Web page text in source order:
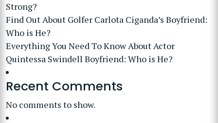
Strong?
Find Out About Golfer Carlota Ciganda’s Boyfriend:
Who is He?
Everything You Need To Know About Actor
Quintessa Swindell Boyfriend: Who is He?
Recent Comments
No comments to show.